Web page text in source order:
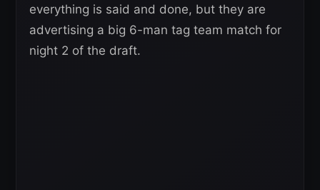
everything is said and done, but they are
advertising a big 6-man tag team match for
night 2 of the draft.